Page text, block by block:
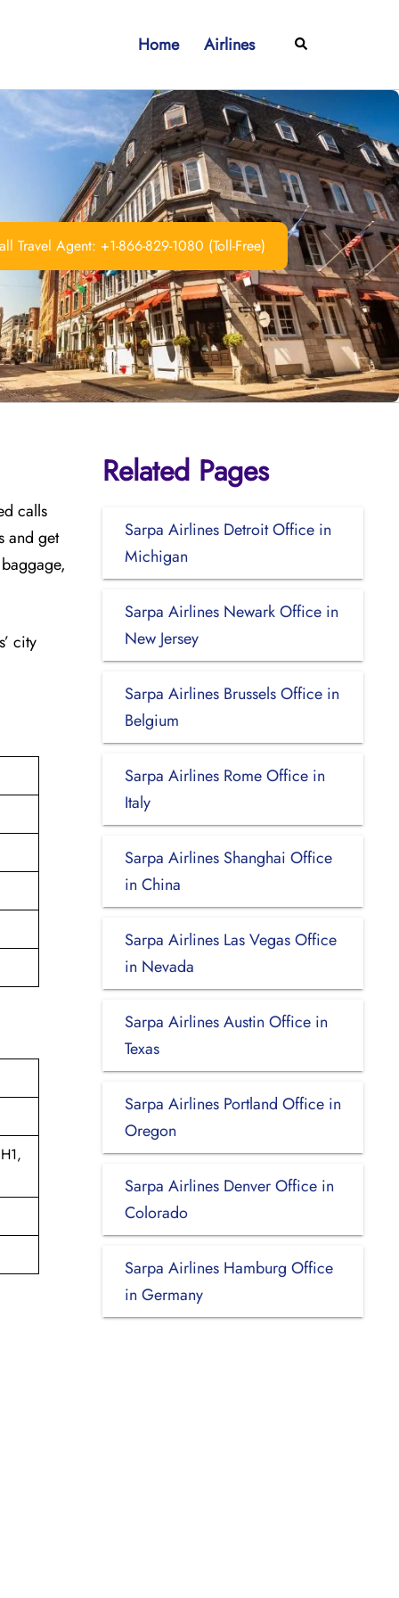
Home Airlines Search
Travel Agent: +1-866-829-1080 (Toll-Free)
calls
and get
city
Related Pages
Sarpa Airlines Detroit Office in
Michigan
Sarpa Airlines Newark Office in
New Jersey
Sarpa Airlines Brussels Office in
Belgium
Sarpa Airlines Rome Office in
Italy
Sarpa Airlines Shanghai Office
in China
Sarpa Airlines Las Vegas Office
in Nevada
Sarpa Airlines Austin Office in
Texas
Sarpa Airlines Portland Office in
Oregon
Sarpa Airlines Denver Office in
Colorado
Sarpa Airlines Hamburg Office
in Germany